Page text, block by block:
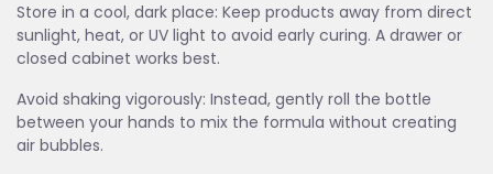
Store in a cool, dark place: Keep products away from direct
sunlight, heat, or UV light to avoid early curing. A drawer or
closed cabinet works best.
Avoid shaking vigorously: Instead, gently roll the bottle
between your hands to mix the formula without creating
air bubbles.